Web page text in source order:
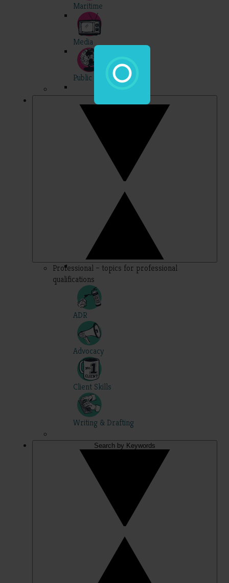
Maritime
Media
Public Int'l
Professional – topics for professional
qualifications
ADR
Advocacy
Client Skills
Writing & Drafting
Search by Keywords